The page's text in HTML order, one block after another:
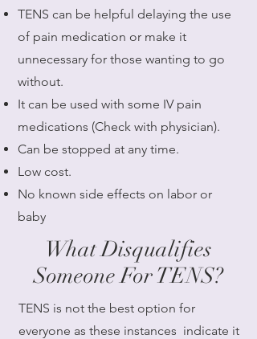
TENS can be helpful delaying the use
of pain medication or make it
unnecessary for those wanting to go
without.
It can be used with some IV pain
medications (Check with physician).
Can be stopped at any time.
Low cost.
No known side effects on labor or
baby
What Disqualifies
Someone For TENS?
​TENS is not the best option for
everyone as these instances indicate it